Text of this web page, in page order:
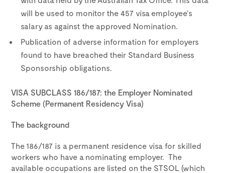
will be used to monitor the 457 visa employee’s
salary as against the approved Nomination.
Publication of adverse information for employers
found to have breached their Standard Business
Sponsorship obligations.
VISA SUBCLASS 186/187: the Employer Nominated
Scheme (Permanent Residency Visa)
The background
The 186/187 is a permanent residence visa for skilled
workers who have a nominating employer. The
available occupations are listed on the STSOL (which